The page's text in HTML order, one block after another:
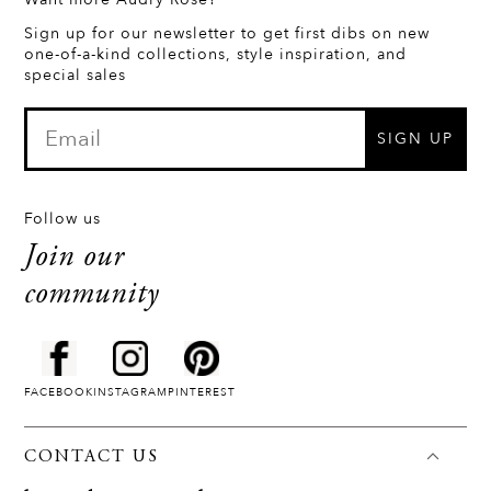
Sign up for our newsletter to get first dibs on new
one-of-a-kind collections, style inspiration, and
special sales
SIGN UP
Follow us
Join our
community
FACEBOOKINSTAGRAM PINTEREST
CONTACT US